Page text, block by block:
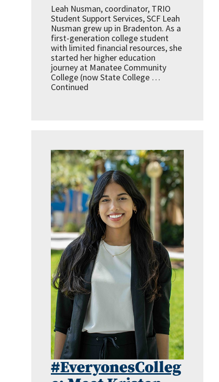
Leah Nusman, coordinator, TRIO
Student Support Services, SCF Leah
Nusman grew up in Bradenton. As a
first-generation college student
with limited financial resources, she
started her higher education
journey at Manatee Community
College (now State College …
Continued
#EveryonesColleg